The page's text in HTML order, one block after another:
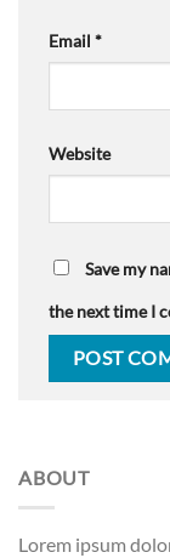
Email *
Website
Save my
the next time I
ABOUT
Lorem ipsum